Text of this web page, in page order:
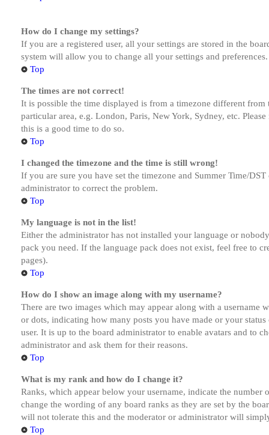
How do I change my settings?
If you are a registered user, all your settings are stored in the
system will allow you to change all your settings and preferences.
Top
The times are not correct!
It is possible the time displayed is from a timezone different
particular area, e.g. London, Paris, New York, Sydney, etc.
this is a good time to do so.
Top
I changed the timezone and the time is still wrong!
If you are sure you have set the timezone and Summer Time/
administrator to correct the problem.
Top
My language is not in the list!
Either the administrator has not installed your language or
pack you need. If the language pack does not exist, feel free to
pages).
Top
How do I show an image along with my username?
There are two images which may appear along with a
or dots, indicating how many posts you have made or your
user. It is up to the board administrator to enable avatars and to
administrator and ask them for their reasons.
Top
What is my rank and how do I change it?
Ranks, which appear below your username, indicate the
change the wording of any board ranks as they are set by the
will not tolerate this and the moderator or administrator will
Top